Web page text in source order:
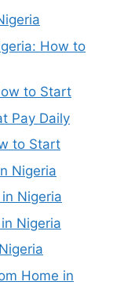
How to
to Start
Pay Daily
to Start
Nigeria
Nigeria
Nigeria
Home in